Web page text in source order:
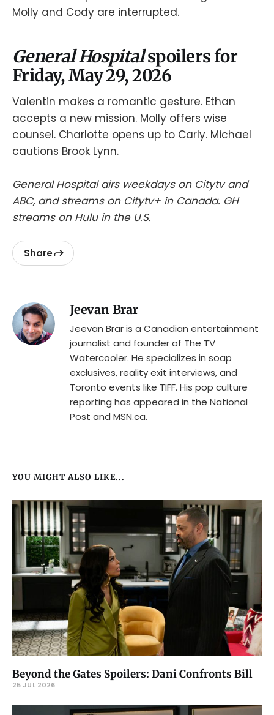
Molly and Cody are interrupted.
General Hospitalspoilers for
Friday, May 29, 2026
Valentin makes a romantic gesture. Ethan
accepts a new mission. Molly offers wise
counsel. Charlotte opens up to Carly. Michael
cautions Brook Lynn.
General Hospital airs weekdays on Citytv and
ABC, and streams on Citytv+ in Canada. GH
streams on Hulu in the U.S.
Share
Jeevan Brar
Jeevan Brar is a Canadian entertainment
journalist and founder of The TV
Watercooler. He specializes in soap
exclusives, reality exit interviews, and
Toronto events like TIFF. His pop culture
reporting has appeared in the National
Post and MSN.ca.
YOU MIGHT ALSO LIKE...
Beyond the Gates Spoilers: Dani Confronts Bill
25 JUL 2026